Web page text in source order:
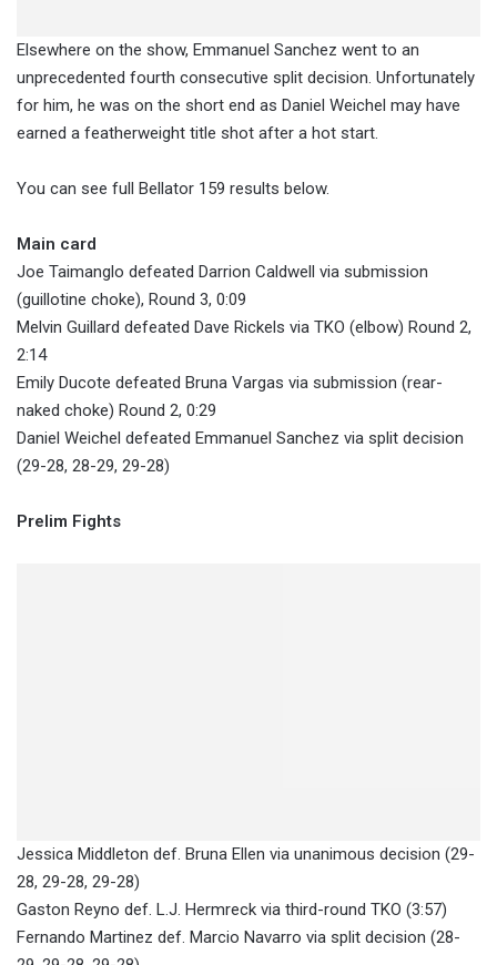
Elsewhere on the show, Emmanuel Sanchez went to an
unprecedented fourth consecutive split decision. Unfortunately
for him, he was on the short end as Daniel Weichel may have
earned a featherweight title shot after a hot start.
You can see full Bellator 159 results below.
Main card
Joe Taimanglo defeated Darrion Caldwell via submission
(guillotine choke), Round 3, 0:09
Melvin Guillard defeated Dave Rickels via TKO (elbow) Round 2,
2:14
Emily Ducote defeated Bruna Vargas via submission (rear-
naked choke) Round 2, 0:29
Daniel Weichel defeated Emmanuel Sanchez via split decision
(29-28, 28-29, 29-28)
Prelim Fights
Jessica Middleton def. Bruna Ellen via unanimous decision (29-
28, 29-28, 29-28)
Gaston Reyno def. L.J. Hermreck via third-round TKO (3:57)
Fernando Martinez def. Marcio Navarro via split decision (28-